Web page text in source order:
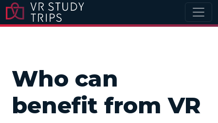
Who can
benefit from VR